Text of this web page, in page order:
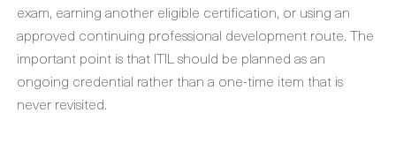
exam, earning another eligible certification, or using an
approved continuing professional development route. The
important point is that ITIL should be planned as an
ongoing credential rather than a one-time item that is
never revisited.